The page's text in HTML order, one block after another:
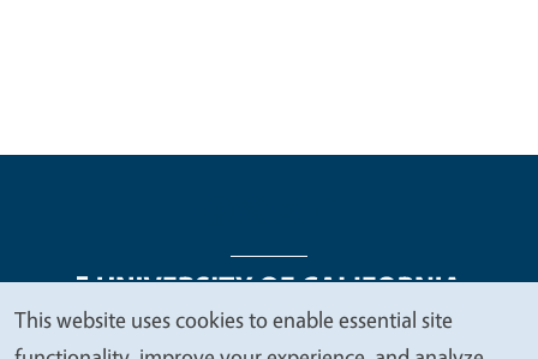
We
This website uses cookies to enable essential site